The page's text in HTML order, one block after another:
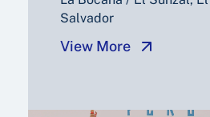
Salvador
View More